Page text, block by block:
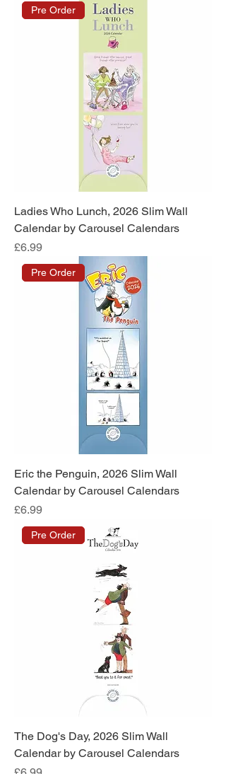
Pre Order
Ladies Who Lunch, 2026 Slim Wall
Calendar by Carousel Calendars
Price
£6.99
Pre Order
Eric the Penguin, 2026 Slim Wall
Calendar by Carousel Calendars
Price
£6.99
Pre Order
The Dog's Day, 2026 Slim Wall
Calendar by Carousel Calendars